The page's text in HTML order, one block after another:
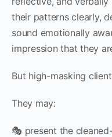
their patterns clearly,
sound emotionally
impression that they
But high-masking
They may:
🎭 present the